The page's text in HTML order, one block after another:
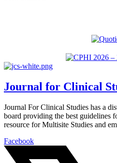
Journal for Clinical
Journal For Clinical Studies has a
board providing the best guidelines
resource for Multisite Studies and
Facebook